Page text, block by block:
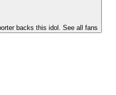
backs this idol. See all fans